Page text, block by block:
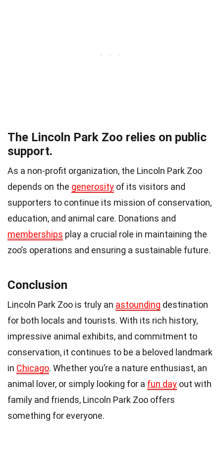
The Lincoln Park Zoo relies on public
support.
As a non-profit organization, the Lincoln Park Zoo
depends on the generosity of its visitors and
supporters to continue its mission of conservation,
education, and animal care. Donations and
memberships play a crucial role in maintaining the
zoo’s operations and ensuring a sustainable future.
Conclusion
Lincoln Park Zoo is truly an astounding destination
for both locals and tourists. With its rich history,
impressive animal exhibits, and commitment to
conservation, it continues to be a beloved landmark
in Chicago. Whether you’re a nature enthusiast, an
animal lover, or simply looking for a fun day out with
family and friends, Lincoln Park Zoo offers
something for everyone.